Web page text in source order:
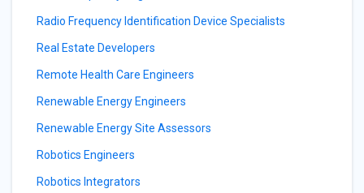
Radio Frequency Identification Device Specialists
Real Estate Developers
Remote Health Care Engineers
Renewable Energy Engineers
Renewable Energy Site Assessors
Robotics Engineers
Robotics Integrators